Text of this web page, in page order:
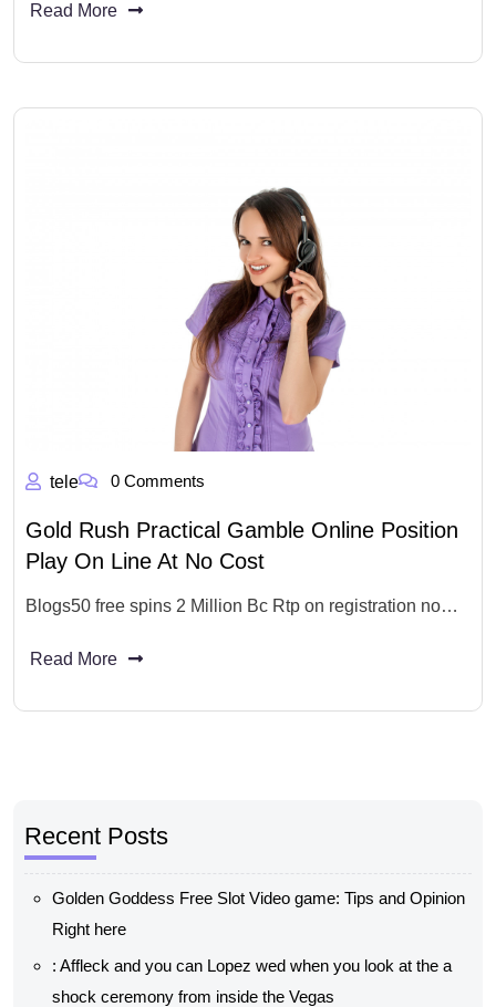
Read More
tele 0 Comments
Gold Rush Practical Gamble Online Position
Play On Line At No Cost
Blogs50 free spins 2 Million Bc Rtp on registration no…
Read More
Recent Posts
Golden Goddess Free Slot Video game: Tips and Opinion
Right here
: Affleck and you can Lopez wed when you look at the a
shock ceremony from inside the Vegas